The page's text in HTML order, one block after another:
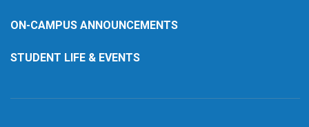
ON-CAMPUS ANNOUNCEMENTS
STUDENT LIFE & EVENTS